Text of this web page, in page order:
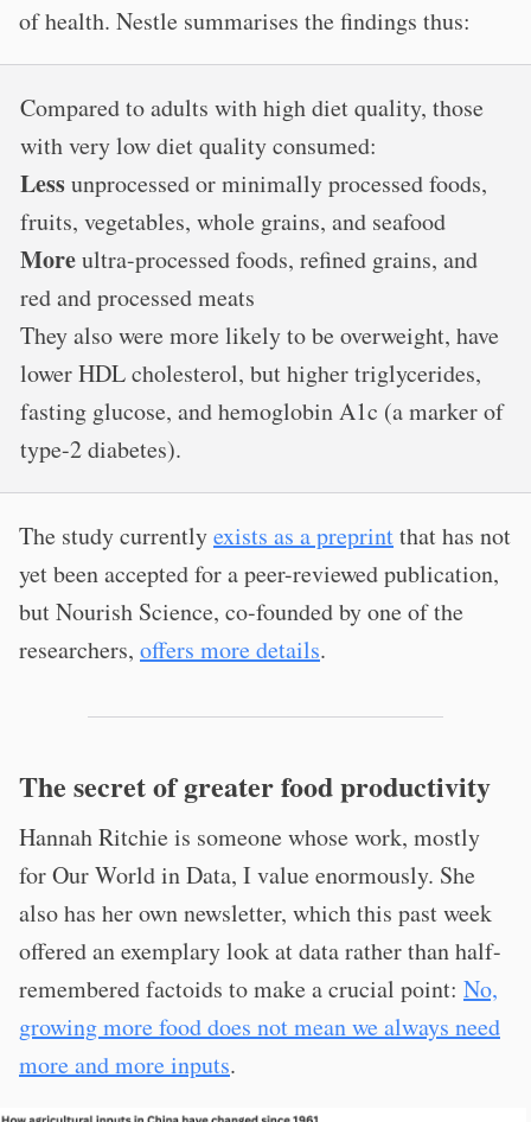
of health. Nestle summarises the findings thus:
Compared to adults with high diet quality, those
with very low diet quality consumed:
Lessunprocessed or minimally processed foods,
fruits, vegetables, whole grains, and seafood
Moreultra-processed foods, refined grains, and
red and processed meats
They also were more likely to be overweight, have
lower HDL cholesterol, but higher triglycerides,
fasting glucose, and hemoglobin A1c (a marker of
type-2 diabetes).
The study currentlyexists as a preprintthat has not
yet been accepted for a peer-reviewed publication,
but Nourish Science, co-founded by one of the
researchers, offers more details.
The secret of greater food productivity
Hannah Ritchie is someone whose work, mostly
for Our World in Data, I value enormously. She
also has her own newsletter, which this past week
offered an exemplary look at data rather than half-
remembered factoids to make a crucial point: No,
growing more food does not mean we always need
more and more inputs.